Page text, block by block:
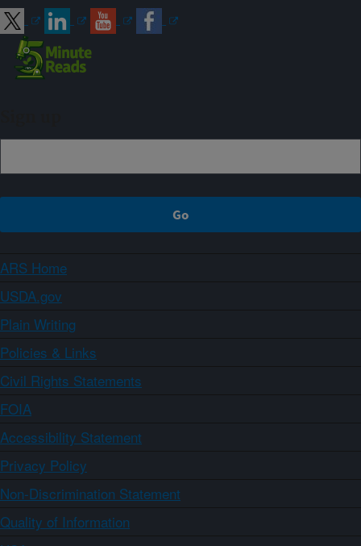
ARS Home
USDA.gov
Plain Writing
Policies & Links
Civil Rights Statements
FOIA
Accessibility Statement
Privacy Policy
Non-Discrimination Statement
Quality of Information